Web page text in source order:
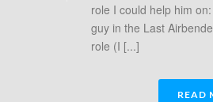
role I could help him
guy in the Last
role (I [...]
READ